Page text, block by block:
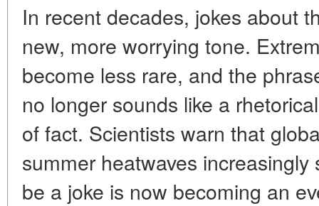
In recent decades, jokes about
new, more worrying tone.
become less rare, and the
no longer sounds like a
of fact. Scientists warn that
summer heatwaves
be a joke is now becoming an